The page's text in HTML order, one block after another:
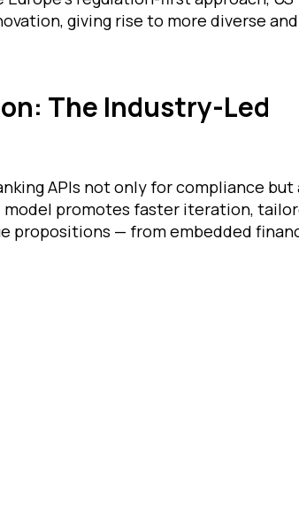
giving rise to more diverse and
The Industry-Led
APIs not only for compliance but
model promotes faster iteration,
propositions — from embedded